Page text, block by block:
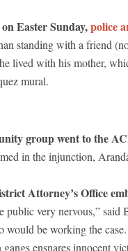
Easter Sunday,police
standing with a friend
lived with his mother,
mural.
group went to the
in the injunction,
Attorney’s Office
public very nervous,” said
be working the
ensnares innocent